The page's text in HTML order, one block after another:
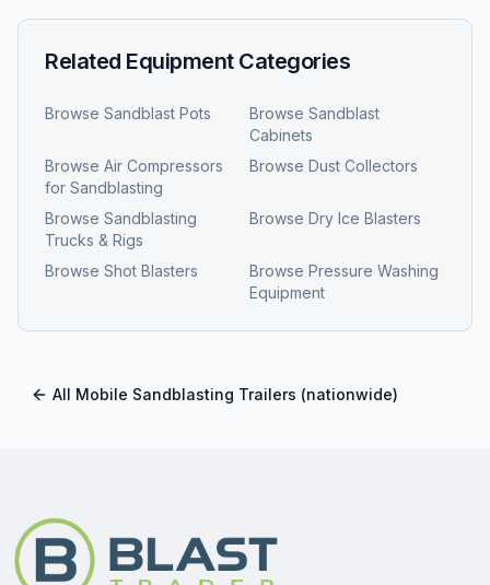
Related Equipment Categories
Browse Sandblast Pots Browse Sandblast
Cabinets
Browse Air Compressors
for Sandblasting
Browse Dust Collectors
Browse Sandblasting
Trucks & Rigs
Browse Dry Ice Blasters
Browse Shot Blasters Browse Pressure Washing
Equipment
All Mobile Sandblasting Trailers (nationwide)